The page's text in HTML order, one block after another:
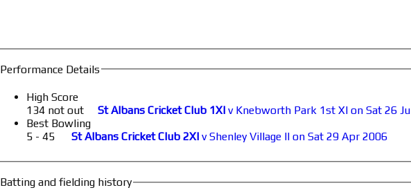
Performance Details
High Score
134 not out
St Albans Cricket Club 1XI v Knebworth Park 1st XI on Sat 26
Best Bowling
5 - 45
St Albans Cricket Club 2XI v Shenley Village II on Sat 29 Apr 2006
Batting and fielding history